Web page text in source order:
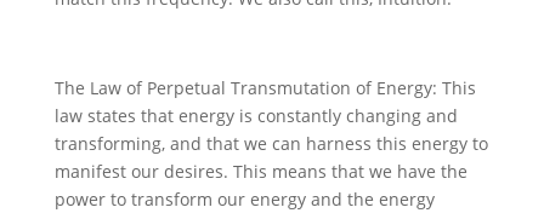
The Law of Perpetual Transmutation of Energy: This
law states that energy is constantly changing and
transforming, and that we can harness this energy to
manifest our desires. This means that we have the
power to transform our energy and the energy